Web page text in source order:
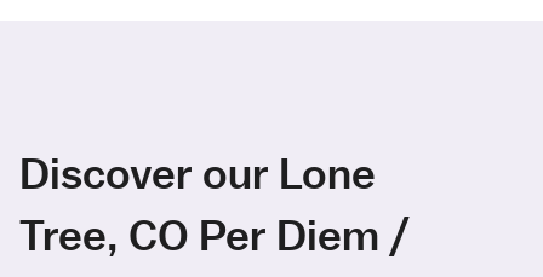
Discover our Lone
Tree, CO Per Diem /